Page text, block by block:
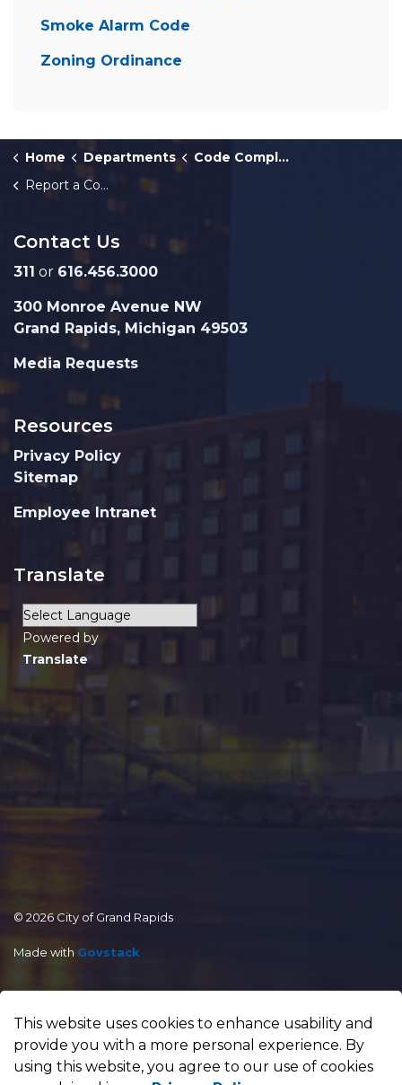
This website uses cookies to enhance usability and
provide you with a more personal experience. By
using this website, you agree to our use of cookies
Smoke Alarm Code
Zoning Ordinance
Home Departments
Code Compliance
Report a Complaint About a Vacant House or Building
Contact Us
311 or 616.456.3000
300 Monroe Avenue NW
Grand Rapids, Michigan 49503
Media Requests
Resources
Privacy Policy
Sitemap
Employee Intranet
Translate
Powered by
Translate
© 2026 City of Grand Rapids
Made with Govstack